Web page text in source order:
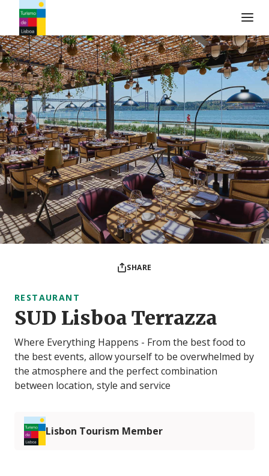
Turismo de Lisboa Logo
SHARE
RESTAURANT
SUD Lisboa Terrazza
Where Everything Happens - From the best food to
the best events, allow yourself to be overwhelmed by
the atmosphere and the perfect combination
between location, style and service
Lisbon Tourism Member